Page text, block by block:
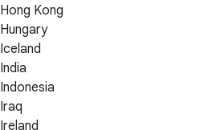
Hong Kong
Hungary
Iceland
India
Indonesia
Iraq
Ireland